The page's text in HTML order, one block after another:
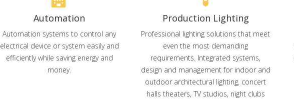
Automation
Automation systems to control any
electrical device or system easily and
efficiently while saving energy and
money.
Production Lighting
Professional lighting solutions that meet
even the most demanding
requirements. Integrated systems,
design and management for indoor and
outdoor architectural lighting, concert
halls theaters, TV studios, night clubs